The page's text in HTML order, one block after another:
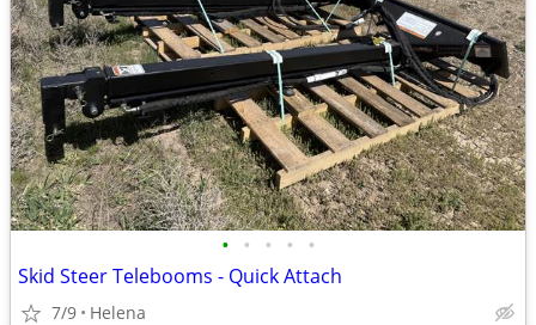
• • • • •
Skid Steer Telebooms - Quick Attach
7/9 Helena